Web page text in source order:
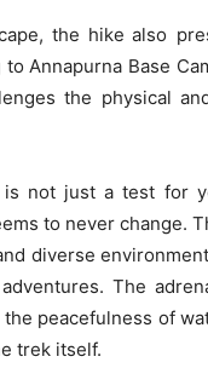
the hike also
Annapurna Base
the physical
is not just a test for
to never change.
diverse
The
peacefulness of
trek itself.